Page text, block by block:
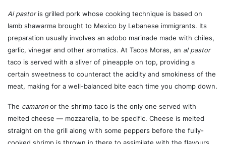
Al pastor is grilled pork whose cooking technique is based on
lamb shawarma brought to Mexico by Lebanese immigrants. Its
preparation usually involves an adobo marinade made with chiles,
garlic, vinegar and other aromatics. At Tacos Moras, an al pastor
taco is served with a sliver of pineapple on top, providing a
certain sweetness to counteract the acidity and smokiness of the
meat, making for a well-balanced bite each time you chomp down.
The camaronor the shrimp taco is the only one served with
melted cheese — mozzarella, to be specific. Cheese is melted
straight on the grill along with some peppers before the fully-